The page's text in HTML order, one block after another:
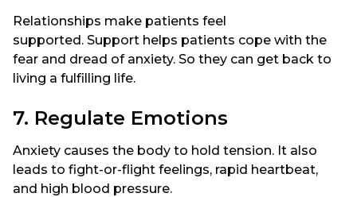
Relationships make patients feel
supported. Support helps patients cope with the
fear and dread of anxiety. So they can get back to
living a fulfilling life.
7. Regulate Emotions
Anxiety causes the body to hold tension. It also
leads to fight-or-flight feelings, rapid heartbeat,
and high blood pressure.